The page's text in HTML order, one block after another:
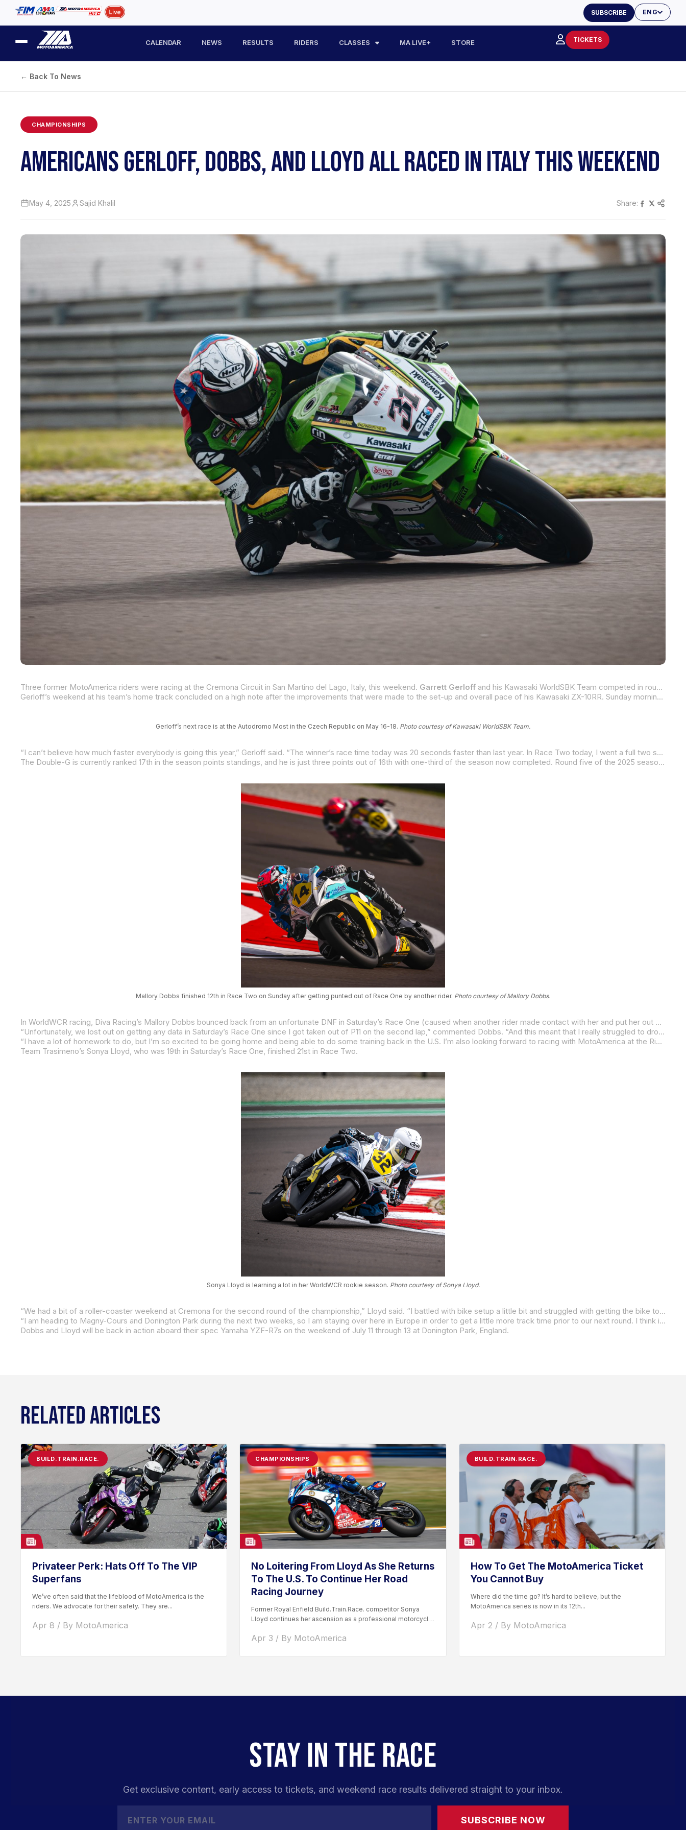
ENG
SUBSCRIBE
CALENDAR NEWS RESULTS RIDERS CLASSES MA LIVE+ STORE TICKETS
← Back To News
CHAMPIONSHIPS
AMERICANS GERLOFF, DOBBS, AND LLOYD ALL RACED IN ITALY THIS WEEKEND
May 4, 2025 Sajid Khalil Share:
Three former MotoAmerica riders were racing at the Cremona Circuit in San Martino del Lago, Italy, this weekend. Garrett Gerloff and his Kawasaki WorldSBK Team competed in round four of the FIM Superbike World Championship, while
Gerloff’s weekend at his team’s home track concluded on a high note after the improvements that were made to the set-up and overall pace of his Kawasaki ZX-10RR. Sunday morning’s 10-lap Superpole Race netted the Texan a 15th-place result and, in the afternoon’s 23-lap Race Two, he equaled his best result of the season with a 12th-place finish.
Gerloff’s next race is at the Autodromo Most in the Czech Republic on May 16-18. Photo courtesy of Kawasaki WorldSBK Team.
“I can’t believe how much faster everybody is going this year,” Gerloff said. “The winner’s race time today was 20 seconds faster than last year. In Race Two today, I went a full two seconds faster than I did last year. And, last year, I finished fourth. This year, I finished 12th. So, the level just keeps increasing at a crazy rate. Overall, though, I’m happy with how we finished the weekend. It was nice to be close to the (Kawasaki-powered) Bimotas, which is kind of my only reference at the moment. I went faster this year than Alex Lowes’ race time last year, and I’m on the same bike. So, I think that’s good and positive. And it is kind of hard to be positive when I’m 12th. So, we’ll keep making steps and keep moving forward.”
The Double-G is currently ranked 17th in the season points standings, and he is just three points out of 16th with one-third of the season now completed. Round five of the 2025 season will take place at the Autodromo Most in the Czech Republic, on May 16 through 18.
Mallory Dobbs finished 12th in Race Two on Sunday after getting punted out of Race One by another rider. Photo courtesy of Mallory Dobbs.
In WorldWCR racing, Diva Racing’s Mallory Dobbs bounced back from an unfortunate DNF in Saturday’s Race One (caused when another rider made contact with her and put her out of the race) to finish 12th in Sunday’s Race Two.
“Unfortunately, we lost out on getting any data in Saturday’s Race One since I got taken out of P11 on the second lap,” commented Dobbs. “And this meant that I really struggled to drop any pace in Race Two. We still managed to salvage some points for the championship this weekend with a 12th-place finish, so that’s a positive.
“I have a lot of homework to do, but I’m so excited to be going home and being able to do some training back in the U.S. I’m also looking forward to racing with MotoAmerica at the Ridge round and getting back to having some fun racing on my home turf!”
Team Trasimeno’s Sonya Lloyd, who was 19th in Saturday’s Race One, finished 21st in Race Two.
Sonya Lloyd is learning a lot in her WorldWCR rookie season. Photo courtesy of Sonya Lloyd.
“We had a bit of a roller-coaster weekend at Cremona for the second round of the championship,” Lloyd said. “I battled with bike setup a little bit and struggled with getting the bike to turn the way I want it to. We’re still learning, and we’re getting closer to figuring things out and just figuring out all the intricacies of the tracks over here. It’s a great experience, and overall, I have a positive outlook on this entire race series.
“I am heading to Magny-Cours and Donington Park during the next two weeks, so I am staying over here in Europe in order to get a little more track time prior to our next round. I think it’ll be a huge help in putting our best foot forward.”
Dobbs and Lloyd will be back in action aboard their spec Yamaha YZF-R7s on the weekend of July 11 through 13 at Donington Park, England.
RELATED ARTICLES
BUILD.TRAIN.RACE.
Privateer Perk: Hats Off To The VIP
Superfans
We’ve often said that the lifeblood of MotoAmerica is the
riders. We advocate for their safety. They are...
Apr 8 / By MotoAmerica
CHAMPIONSHIPS
No Loitering From Lloyd As She Returns
To The U.S. To Continue Her Road
Racing Journey
Former Royal Enfield Build.Train.Race. competitor Sonya
Lloyd continues her ascension as a professional motorcycle
Apr 3 / By MotoAmerica
BUILD.TRAIN.RACE.
How To Get The MotoAmerica Ticket
You Cannot Buy
Where did the time go? It’s hard to believe, but the
MotoAmerica series is now in its 12th...
Apr 2 / By MotoAmerica
STAY IN THE RACE
Get exclusive content, early access to tickets, and weekend race results delivered straight to your inbox.
SUBSCRIBE NOW